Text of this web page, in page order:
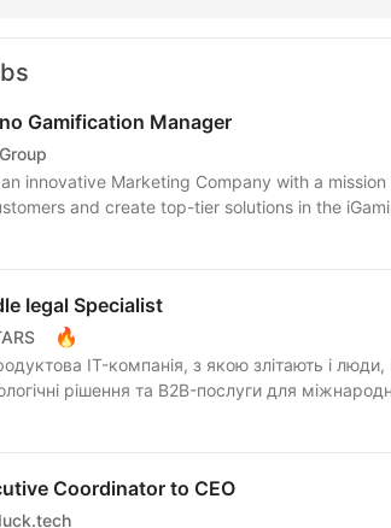
Gamification Manager
innovative Marketing Company with a
and create top-tier solutions in the
Іegal Specialist
🔥
IT-компанія, з якою злітають і
рішення та B2B-послуги для
Coordinator to CEO